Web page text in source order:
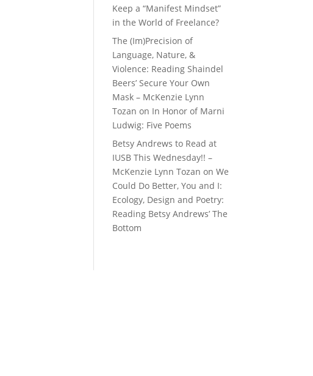
Keep a “Manifest Mindset”
in the World of Freelance?
The (Im)Precision of
Language, Nature, &
Violence: Reading Shaindel
Beers’ Secure Your Own
Mask – McKenzie Lynn
Tozan on In Honor of Marni
Ludwig: Five Poems
Betsy Andrews to Read at
IUSB This Wednesday!! –
McKenzie Lynn Tozan onWe
Could Do Better, You and I:
Ecology, Design and Poetry:
Reading Betsy Andrews’ The
Bottom